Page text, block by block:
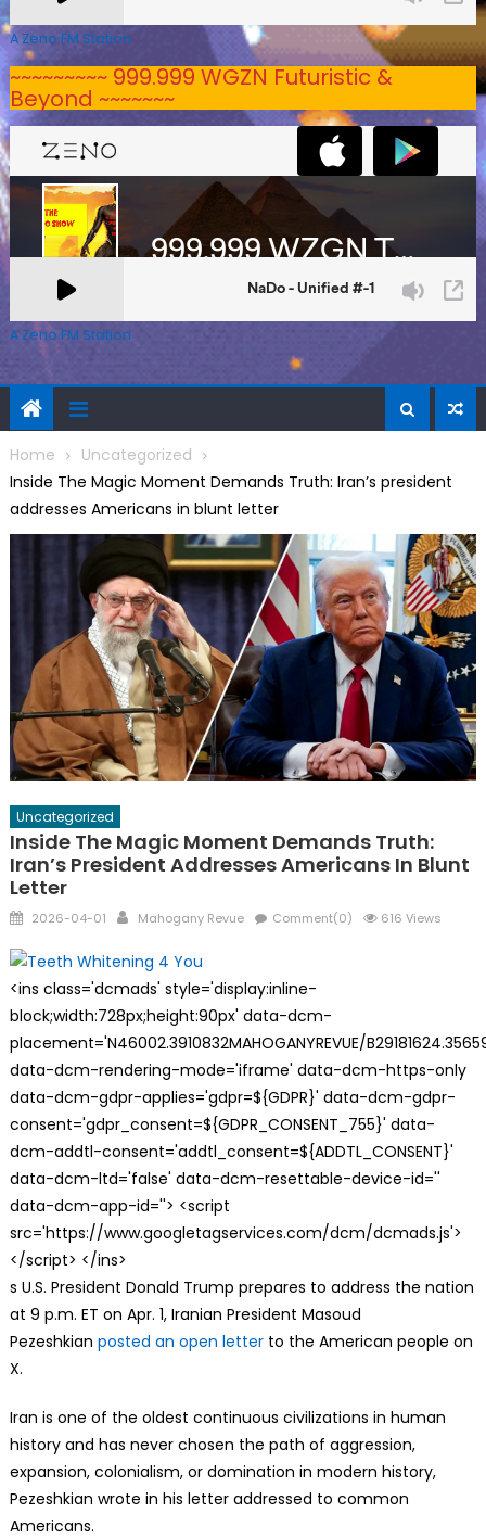
A Zeno.FM Station
~~~~~~~~~ 999.999 WGZN Futuristic &
Beyond ~~~~~~~
A Zeno.FM Station
Home
Uncategorized
Inside The Magic Moment Demands Truth: Iran’s president
addresses Americans in blunt letter
Uncategorized
Inside The Magic Moment Demands Truth:
Iran’s President Addresses Americans In Blunt
Letter
Posted
2026-04-01 Author
Mahogany Revue Comment(0) 616 Views
<ins class='dcmads' style='display:inline-
block;width:728px;height:90px' data-dcm-
placement='N46002.3910832MAHOGANYREVUE/
data-dcm-rendering-mode='iframe' data-dcm-https-only
data-dcm-gdpr-applies='gdpr=${GDPR}' data-dcm-gdpr-
consent='gdpr_consent=${GDPR_CONSENT_755}' data-
dcm-addtl-consent='addtl_consent=${ADDTL_CONSENT}'
data-dcm-ltd='false' data-dcm-resettable-device-id=''
data-dcm-app-id=''> <script
src='https://www.googletagservices.com/dcm/dcmads.js'>
</script> </ins>
s U.S. President Donald Trump prepares to address the nation
at 9 p.m. ET on Apr. 1, Iranian President Masoud
Pezeshkian posted an open letterto the American people on
X.
Iran is one of the oldest continuous civilizations in human
history and has never chosen the path of aggression,
expansion, colonialism, or domination in modern history,
Pezeshkian wrote in his letter addressed to common
Americans.